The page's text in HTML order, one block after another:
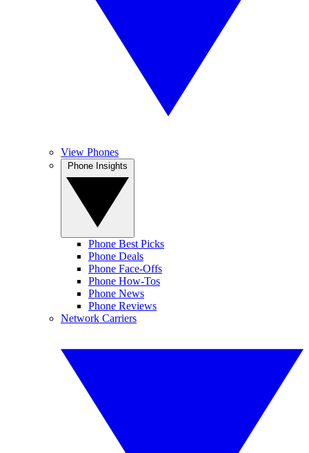
View Phones
Phone Best Picks
Phone Deals
Phone Face-Offs
Phone How-Tos
Phone News
Phone Reviews
Network Carriers